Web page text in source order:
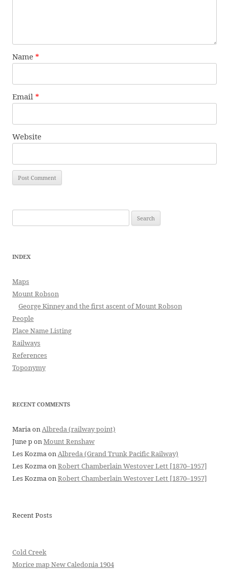
Name *
Email *
Website
for:
INDEX
Maps
Mount Robson
George Kinney and the first ascent of Mount Robson
People
Place Name Listing
Railways
References
Toponymy
RECENT COMMENTS
MariaonAlbreda (railway point)
June ponMount Renshaw
Les KozmaonAlbreda (Grand Trunk Pacific Railway)
Les KozmaonRobert Chamberlain Westover Lett [1870–1957]
Les KozmaonRobert Chamberlain Westover Lett [1870–1957]
Recent Posts
Cold Creek
Morice map New Caledonia 1904